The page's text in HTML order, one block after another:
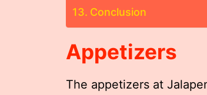
Conclusion
Appetizers
The appetizers at